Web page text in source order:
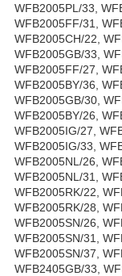
WFB2005PL/33,
WFB2005FF/31,
WFB2005CH/22,
WFB2005GB/33,
WFB2005FF/27,
WFB2005BY/36,
WFB2005GB/30,
WFB2005BY/26,
WFB2005IG/27,
WFB2005IG/33,
WFB2005NL/26,
WFB2005NL/31,
WFB2005RK/22,
WFB2005RK/28,
WFB2005SN/26,
WFB2005SN/31,
WFB2005SN/37,
WFB2405GB/33,